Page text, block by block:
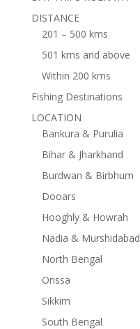
DISTANCE
201 – 500 kms
501 kms and above
Within 200 kms
Fishing Destinations
LOCATION
Bankura & Purulia
Bihar & Jharkhand
Burdwan & Birbhum
Dooars
Hooghly & Howrah
Nadia & Murshidabad
North Bengal
Orissa
Sikkim
South Bengal